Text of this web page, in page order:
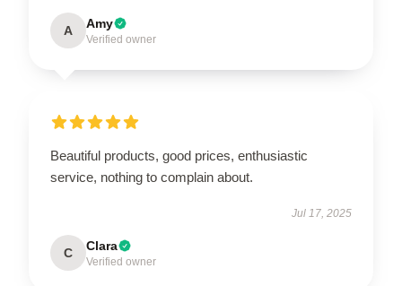
A Amy
Verified owner
Beautiful products, good prices, enthusiastic
service, nothing to complain about.
Jul 17, 2025
C Clara
Verified owner